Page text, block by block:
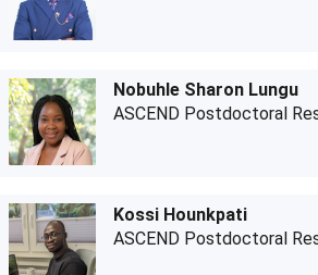
Nobuhle Sharon Lungu
ASCEND Postdoctoral
Kossi Hounkpati
ASCEND Postdoctoral